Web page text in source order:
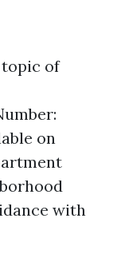
of
on
with